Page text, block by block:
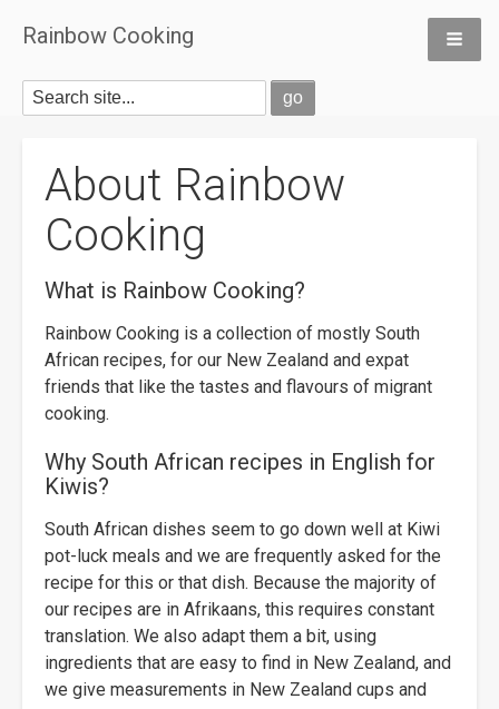
Rainbow Cooking
About Rainbow
Cooking
What is Rainbow Cooking?
Rainbow Cooking is a collection of mostly South
African recipes, for our New Zealand and expat
friends that like the tastes and flavours of migrant
cooking.
Why South African recipes in English for
Kiwis?
South African dishes seem to go down well at Kiwi
pot-luck meals and we are frequently asked for the
recipe for this or that dish. Because the majority of
our recipes are in Afrikaans, this requires constant
translation. We also adapt them a bit, using
ingredients that are easy to find in New Zealand, and
we give measurements in New Zealand cups and